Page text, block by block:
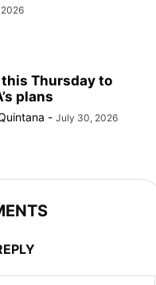
this Thursday to
plans
- July 30, 2026